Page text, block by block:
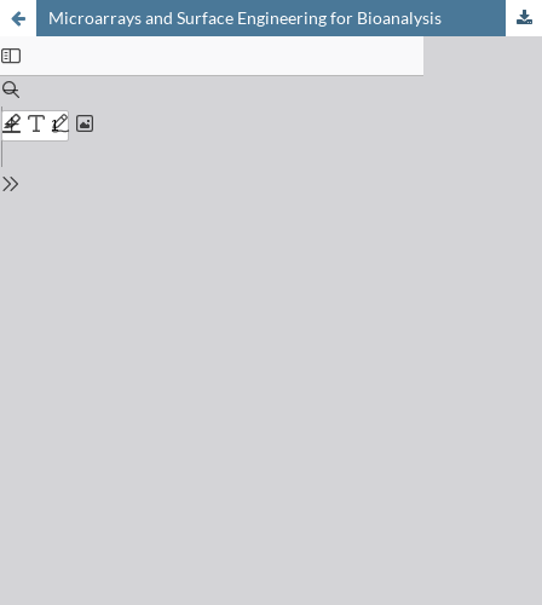
Microarrays and Surface Engineering for Bioanalysis